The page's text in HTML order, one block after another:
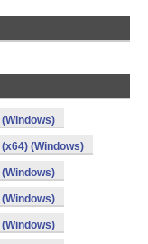
(Windows)
(x64) (Windows)
(Windows)
(Windows)
(Windows)